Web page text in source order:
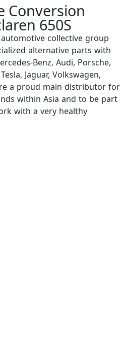
Conversion
650S
collective group
alternative parts with
Benz, Audi, Porsche,
Jaguar, Volkswagen,
a proud main distributor for
within Asia and to be part
with a very healthy